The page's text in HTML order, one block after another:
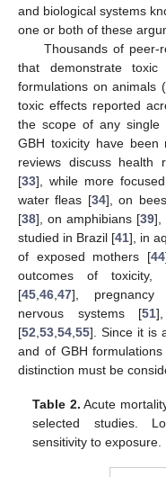
and biological systems
one or both of these
Thousands of peer-
that demonstrate
formulations on animals (
toxic effects reported
the scope of any single
GBH toxicity have been
reviews discuss health
[33], while more
water fleas [34], on
[38], on amphibians [39],
studied in Brazil [41], in
of exposed mothers [44
outcomes of toxicity,
[45 46 47], pregnancy
nervous systems [51
[52 53 54 55]. Since it is
and of GBH
distinction must be
Table 2. Acute
selected studies.
sensitivity to exposure.